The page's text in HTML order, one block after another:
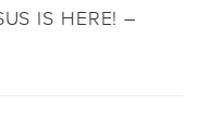
IS HERE! –